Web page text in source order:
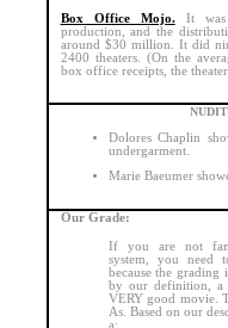
Box Office Mojo.It was
production, and the
around $30 million. It did
2400 theaters. (On the
box office receipts, the
Dolores Chaplin
undergarment.
Marie Baeumer
Our Grade:
If you are not
system, you need
because the grading
by our definition, a
VERY good movie.
As. Based on our
a: